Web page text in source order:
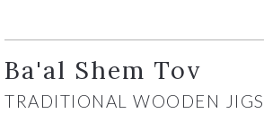
Ba'al Shem Tov
TRADITIONAL WOODEN